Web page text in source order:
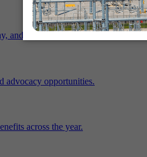
and policy networks.
advocacy opportunities.
across the year.